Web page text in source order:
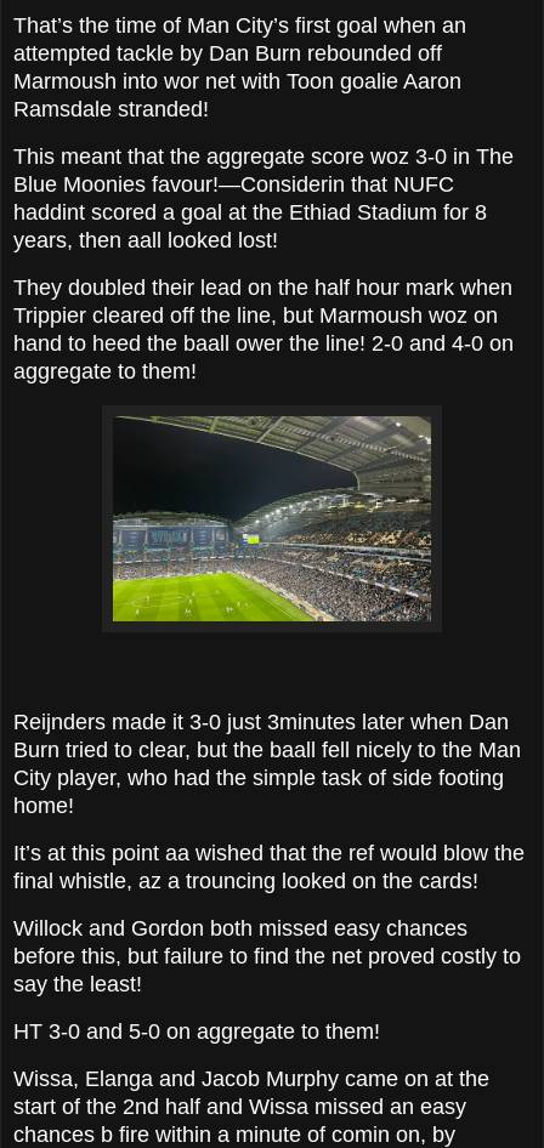
That’s the time of Man City’s first goal when an
attempted tackle by Dan Burn rebounded off
Marmoush into wor net with Toon goalie Aaron
Ramsdale stranded!
This meant that the aggregate score woz 3-0 in The
Blue Moonies favour!—Considerin that NUFC
haddint scored a goal at the Ethiad Stadium for 8
years, then aall looked lost!
They doubled their lead on the half hour mark when
Trippier cleared off the line, but Marmoush woz on
hand to heed the baall ower the line! 2-0 and 4-0 on
aggregate to them!
Reijnders made it 3-0 just 3minutes later when Dan
Burn tried to clear, but the baall fell nicely to the Man
City player, who had the simple task of side footing
home!
It’s at this point aa wished that the ref would blow the
final whistle, az a trouncing looked on the cards!
Willock and Gordon both missed easy chances
before this, but failure to find the net proved costly to
say the least!
HT 3-0 and 5-0 on aggregate to them!
Wissa, Elanga and Jacob Murphy came on at the
start of the 2nd half and Wissa missed an easy
chances b fire within a minute of comin on, by